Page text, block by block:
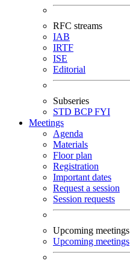
RFC streams
IAB
IRTF
ISE
Editorial
Subseries
STD BCPFYI
Meetings
Agenda
Materials
Floor plan
Registration
Important dates
Request a session
Session requests
Upcoming meetings
Upcoming meetings